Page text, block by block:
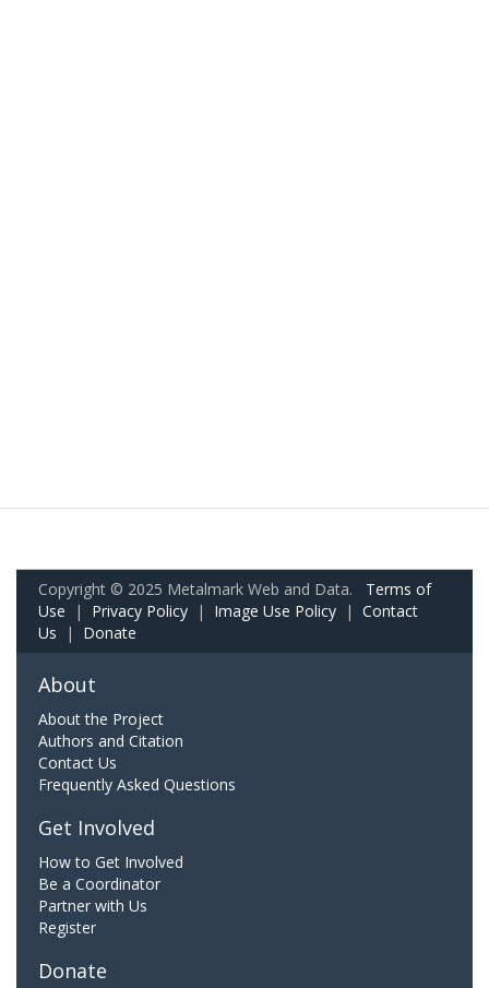
Copyright © 2025 Metalmark Web and Data. Terms of
Use | Privacy Policy | Image Use Policy | Contact
Us | Donate
About
About the Project
Authors and Citation
Contact Us
Frequently Asked Questions
Get Involved
How to Get Involved
Be a Coordinator
Partner with Us
Register
Donate